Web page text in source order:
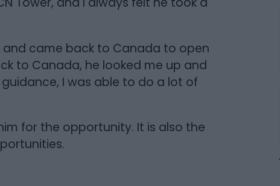
and came back to Canada to open
to Canada, he looked me up and
I was able to do a lot of
for the opportunity. It is also the